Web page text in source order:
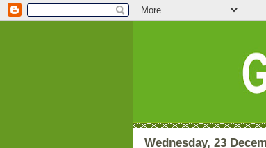
Wednesday, 23